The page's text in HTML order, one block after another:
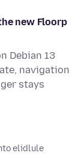
new Floorp
Debian 13
navigation
stays
elidlule